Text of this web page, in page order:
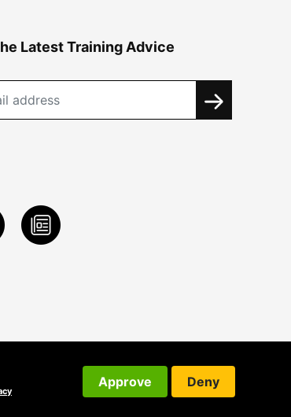
Latest Training Advice
Approve Deny